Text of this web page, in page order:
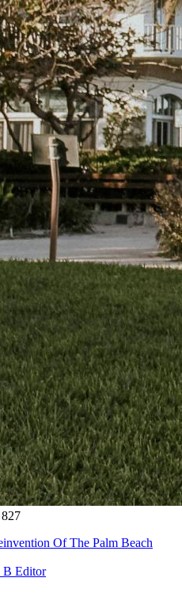
Of The Palm Beach
B Editor